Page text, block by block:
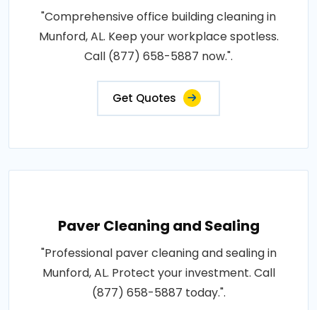
"Comprehensive office building cleaning in
Munford, AL. Keep your workplace spotless.
Call (877) 658-5887 now.".
Get Quotes
Paver Cleaning and Sealing
"Professional paver cleaning and sealing in
Munford, AL. Protect your investment. Call
(877) 658-5887 today.".